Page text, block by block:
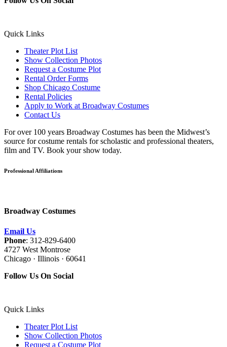
Quick Links
Theater Plot List
Show Collection Photos
Request a Costume Plot
Rental Order Forms
Shop Chicago Costume
Rental Policies
Apply to Work at Broadway Costumes
Contact Us
For over 100 years Broadway Costumes has been the Midwest’s
source for costume rentals for scholastic and professional theaters,
film and TV. Book your show today.
Professional Affiliations
Broadway Costumes
Email Us
Phone: 312-829-6400
4727 West Montrose
Chicago · Illinois · 60641
Follow Us On Social
Quick Links
Theater Plot List
Show Collection Photos
Request a Costume Plot